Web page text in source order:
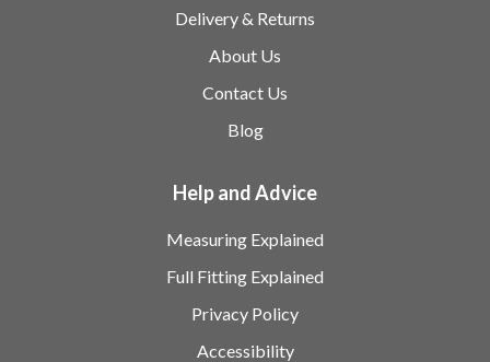
Delivery & Returns
About Us
Contact Us
Blog
Help and Advice
Measuring Explained
Full Fitting Explained
Privacy Policy
Accessibility